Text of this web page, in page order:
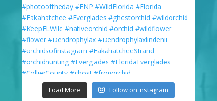
Load More Follow on Instagram